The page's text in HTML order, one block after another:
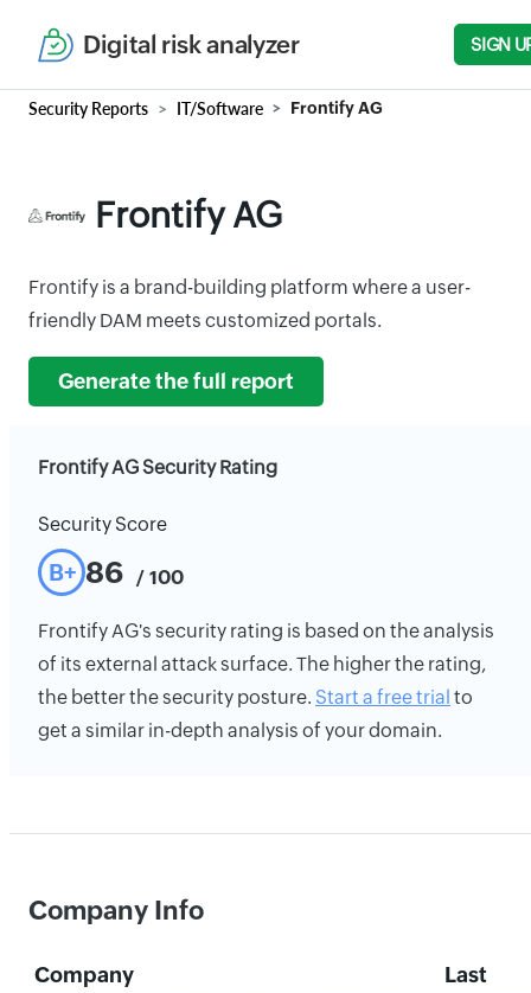
Digital risk analyzer SIGN
Security Reports IT/Software Frontify AG
Frontify AG
Frontify is a brand-building platform where a user-
friendly DAM meets customized portals.
Generate the full report
Frontify AG Security Rating
Security Score
B+ 86 / 100
Frontify AG's security rating is based on the analysis
of its external attack surface. The higher the rating,
the better the security posture. Start a free trial to
get a similar in-depth analysis of your domain.
Company Info
Company
Last